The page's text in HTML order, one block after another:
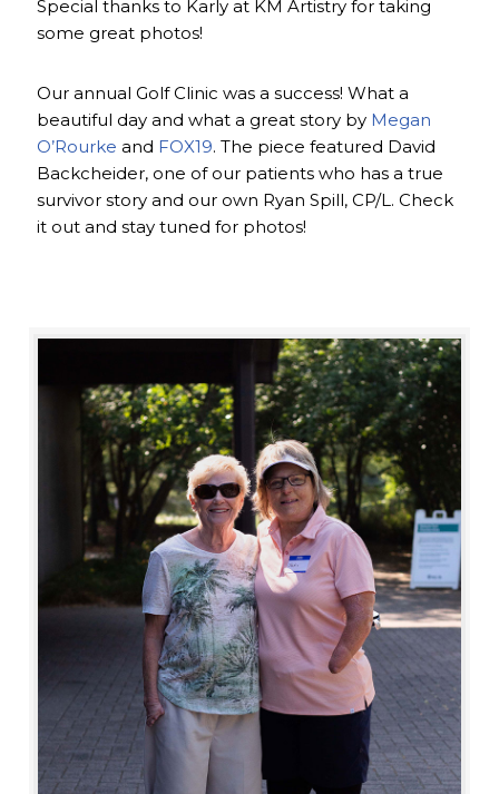
Special thanks to Karly at KM Artistry for taking
some great photos!
Our annual Golf Clinic was a success! What a
beautiful day and what a great story by Megan
O’Rourke and FOX19. The piece featured David
Backcheider, one of our patients who has a true
survivor story and our own Ryan Spill, CP/L. Check
it out and stay tuned for photos!